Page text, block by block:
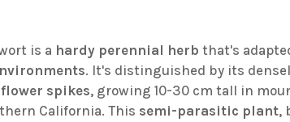
is a hardy perennial herb that's
. It's distinguished by its
spikes, growing 10-30 cm tall in
California. This semi-parasitic plant,